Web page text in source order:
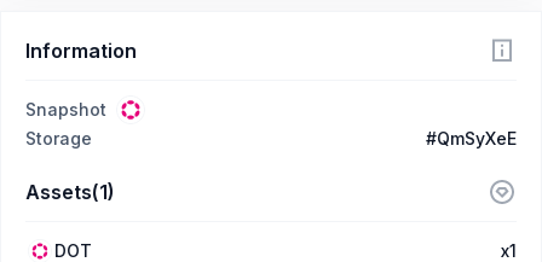
Information
Snapshot
Storage
#QmSyXeE
Assets(1)
DOT x1